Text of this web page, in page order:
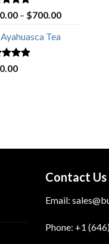
4.80
5
– $700.00
Tea
4.76
5
Contact Us
Email:
Phone: +1